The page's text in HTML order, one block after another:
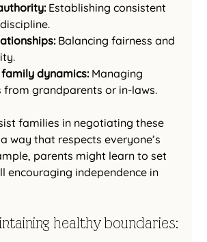
Establishing consistent
Balancing fairness and
dynamics: Managing
from grandparents or in-laws.
families in negotiating these
way that respects everyone’s
parents might learn to set
encouraging independence in
healthy boundaries: